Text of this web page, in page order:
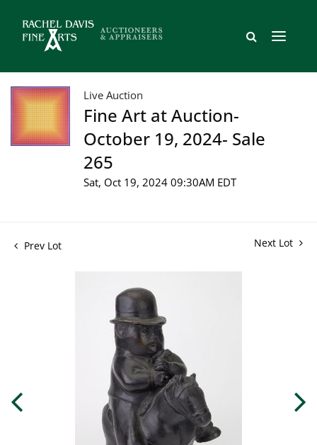
Live Auction
Fine Art at Auction-
October 19, 2024- Sale
265
Sat, Oct 19, 2024 09:30AM EDT
Prev Lot Next Lot